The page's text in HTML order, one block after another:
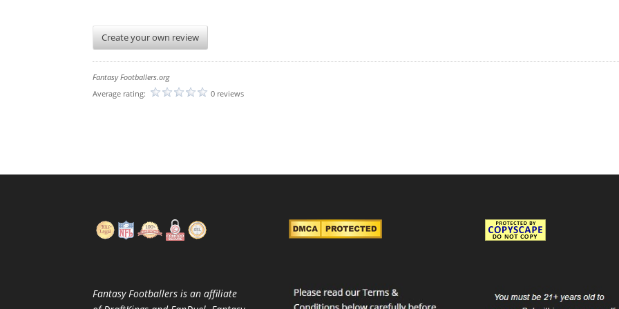
Create your own review
Fantasy Footballers.org
Average rating:
0 reviews
Fantasy Footballers is an affiliate